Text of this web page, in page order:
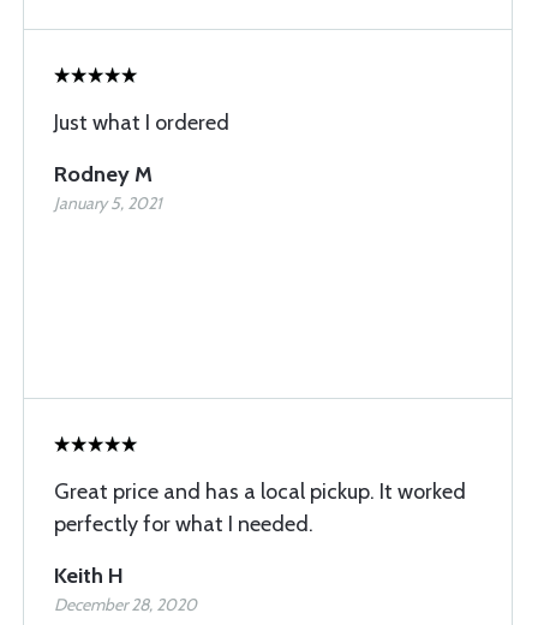
Just what I ordered
Rodney M
January 5, 2021
Great price and has a local pickup. It worked
perfectly for what I needed.
Keith H
December 28, 2020